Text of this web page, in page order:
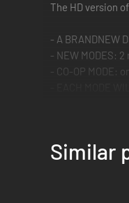
The HD version
- A BRANDNEW
- NEW MODES:
- CO-OP MODE:
ALL these
Similar